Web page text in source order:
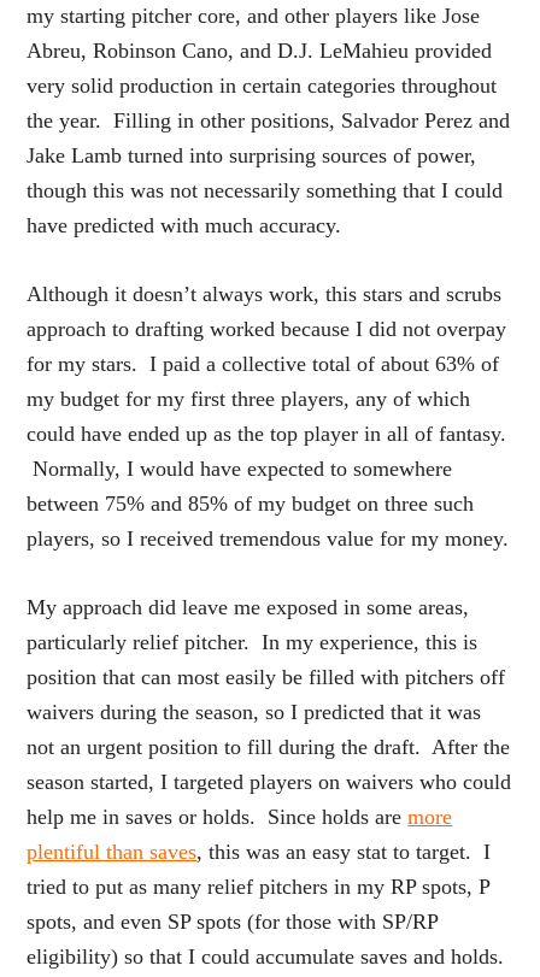
my starting pitcher core, and other players like Jose
Abreu, Robinson Cano, and D.J. LeMahieu provided
very solid production in certain categories throughout
the year. Filling in other positions, Salvador Perez and
Jake Lamb turned into surprising sources of power,
though this was not necessarily something that I could
have predicted with much accuracy.
Although it doesn’t always work, this stars and scrubs
approach to drafting worked because I did not overpay
for my stars. I paid a collective total of about 63% of
my budget for my first three players, any of which
could have ended up as the top player in all of fantasy.
Normally, I would have expected to somewhere
between 75% and 85% of my budget on three such
players, so I received tremendous value for my money.
My approach did leave me exposed in some areas,
particularly relief pitcher. In my experience, this is
position that can most easily be filled with pitchers off
waivers during the season, so I predicted that it was
not an urgent position to fill during the draft. After the
season started, I targeted players on waivers who could
help me in saves or holds. Since holds aremore
plentiful than saves, this was an easy stat to target. I
tried to put as many relief pitchers in my RP spots, P
spots, and even SP spots (for those with SP/RP
eligibility) so that I could accumulate saves and holds.